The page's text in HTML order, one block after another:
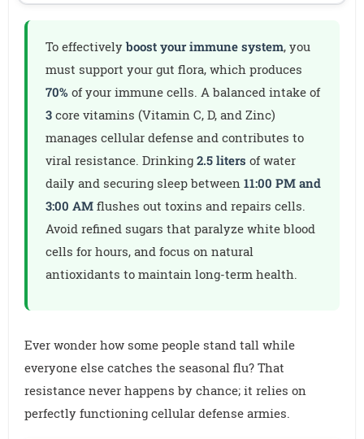
To effectivelyboost your immune system, you
must support your gut flora, which produces
70% of your immune cells. A balanced intake of
3 core vitamins (Vitamin C, D, and Zinc)
manages cellular defense and contributes to
viral resistance. Drinking2.5 liters of water
daily and securing sleep between11:00 PM and
3:00 AM flushes out toxins and repairs cells.
Avoid refined sugars that paralyze white blood
cells for hours, and focus on natural
antioxidants to maintain long-term health.
Ever wonder how some people stand tall while
everyone else catches the seasonal flu? That
resistance never happens by chance; it relies on
perfectly functioning cellular defense armies.